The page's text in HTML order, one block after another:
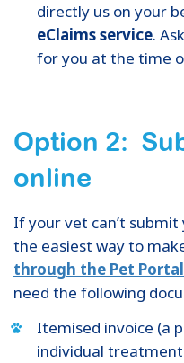
directly us on your
eClaims service.
for you at the time
Option 2:
online
If your vet can’t
the easiest way to
through the Pet Portal
need the following
Itemised invoice (a
individual